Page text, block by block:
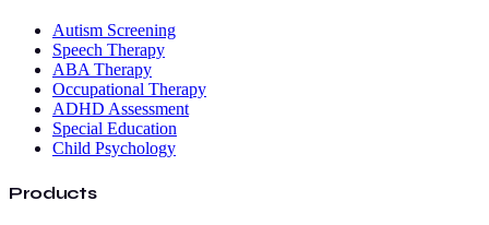
Autism Screening
Speech Therapy
ABA Therapy
Occupational Therapy
ADHD Assessment
Special Education
Child Psychology
Products